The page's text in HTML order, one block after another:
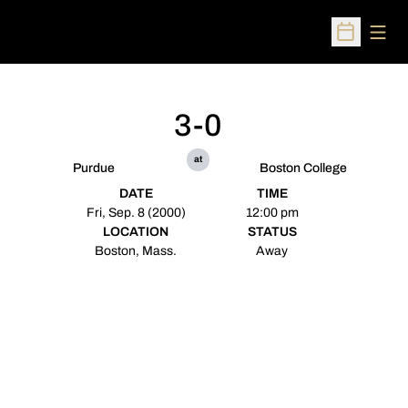
Open
Purdue
3-0
at
Boston College
DATE
Fri, Sep. 8 (2000)
TIME
12:00 pm
LOCATION
Boston, Mass.
STATUS
Away